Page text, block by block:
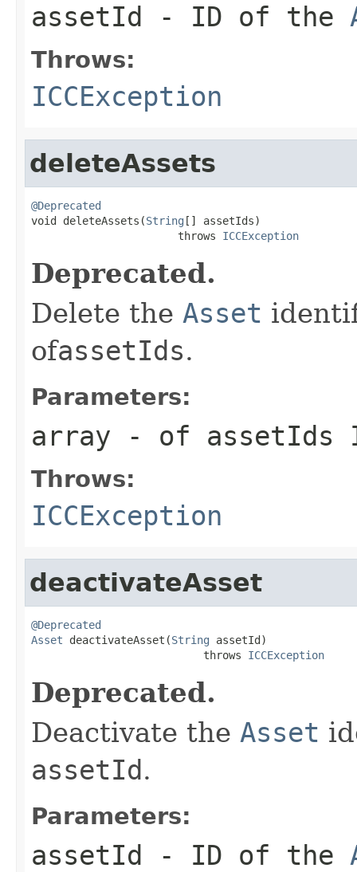
assetId - ID of the
Throws:
ICCException
deleteAssets
@Deprecated
void deleteAssets(String [] assetIds)
                       throws
ICCException
Deprecated.
Delete the Asset
ofassetIds.
Parameters:
array - of assetIds
Throws:
ICCException
deactivateAsset
@Deprecated
Asset deactivateAsset(String assetId)
                           throws
ICCException
Deprecated.
Deactivate the Asset
assetId.
Parameters:
assetId - ID of the